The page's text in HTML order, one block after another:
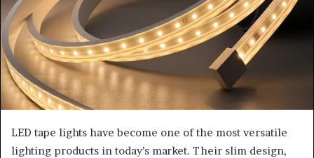
LED tape lights have become one of the most versatile
lighting products in today’s market. Their slim design,